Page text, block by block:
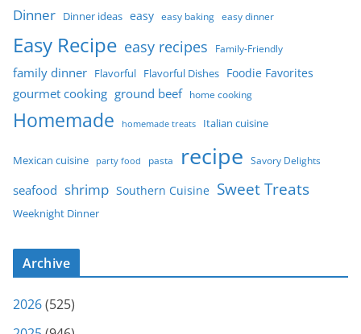
Dinner Dinner ideas easy easy baking easy dinner
Easy Recipe easy recipes Family-Friendly
family dinner Flavorful Flavorful Dishes Foodie Favorites
gourmet cooking ground beef home cooking
Homemade homemade treats Italian cuisine
Mexican cuisine party food pasta recipe Savory Delights
seafood shrimp Southern Cuisine Sweet Treats
Weeknight Dinner
Archive
2026(525)